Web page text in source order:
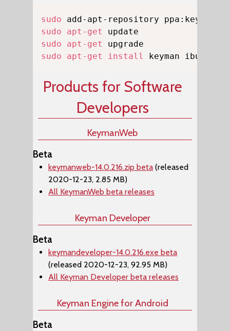
sudo
sudo
apt-get
sudo
apt-get
sudo
apt-get install keyman ibus-
Products for Software
Developers
KeymanWeb
Beta
keymanweb-14.0.216.zip beta (released
2020-12-23, 2.85 MB)
All KeymanWeb beta releases
Keyman Developer
Beta
keymandeveloper-14.0.216.exe beta
(released 2020-12-23, 92.95 MB)
All Keyman Developer beta releases
Keyman Engine for Android
Beta